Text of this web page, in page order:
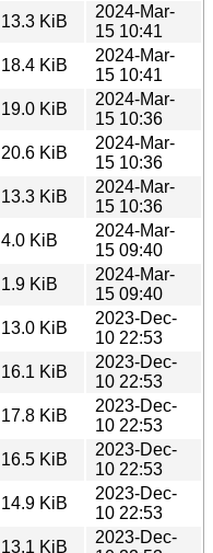
13.3 KiB
2024-Mar-
15 10:41
18.4 KiB
2024-Mar-
15 10:41
19.0 KiB
2024-Mar-
15 10:36
20.6 KiB
2024-Mar-
15 10:36
13.3 KiB
2024-Mar-
15 10:36
4.0 KiB
2024-Mar-
15 09:40
1.9 KiB
2024-Mar-
15 09:40
13.0 KiB
2023-Dec-
10 22:53
16.1 KiB
2023-Dec-
10 22:53
17.8 KiB
2023-Dec-
10 22:53
16.5 KiB
2023-Dec-
10 22:53
14.9 KiB
2023-Dec-
10 22:53
13.1 KiB
2023-Dec-